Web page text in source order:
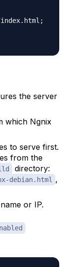
;
the server
which Ngnix
to serve first.
from the
directory:
debian.html ,
or IP.